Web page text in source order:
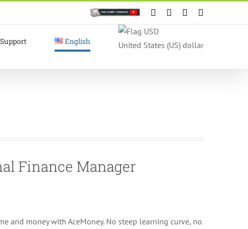
Custom Facebook Instagram
Support English United States (US) dollar
Finance Manager
and money with AceMoney. No steep learning curve, no